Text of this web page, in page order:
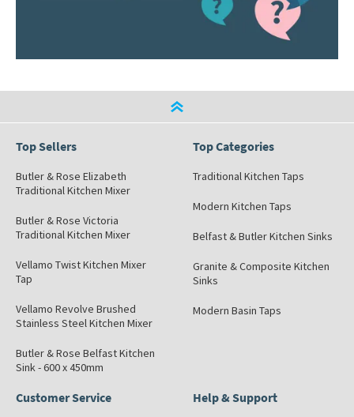
Top Sellers
Butler & Rose Elizabeth
Traditional Kitchen Mixer
Butler & Rose Victoria
Traditional Kitchen Mixer
Vellamo Twist Kitchen Mixer
Tap
Vellamo Revolve Brushed
Stainless Steel Kitchen Mixer
Butler & Rose Belfast Kitchen
Sink - 600 x 450mm
Top Categories
Traditional Kitchen Taps
Modern Kitchen Taps
Belfast & Butler Kitchen Sinks
Granite & Composite Kitchen
Sinks
Modern Basin Taps
Customer Service Help & Support